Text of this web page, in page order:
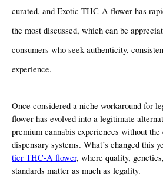
curated, and Exotic THC-A flower has
the most discussed, which can be
consumers who seek authenticity,
experience.
Once considered a niche workaround for
flower has evolved into a legitimate
premium cannabis experiences without
dispensary systems. What’s changed this
tier THC-A flower, where quality,
standards matter as much as legality.